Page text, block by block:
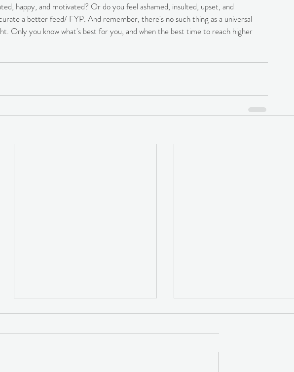
happy, and motivated? Or do you feel ashamed, insulted, upset, and
a better feed/ FYP. And remember, there's no such thing as a universal
Only you know what's best for you, and when the best time to reach higher